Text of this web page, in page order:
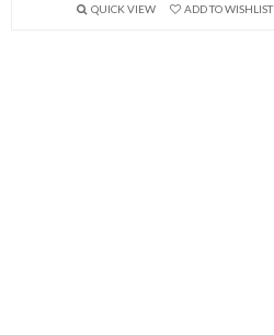
QUICK VIEW ADD TO WISHLIST